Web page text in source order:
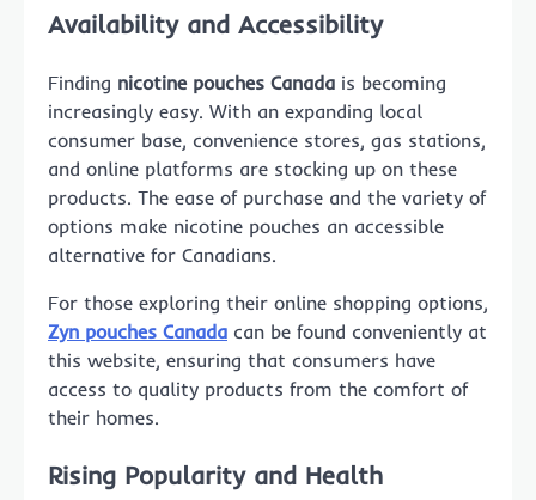
Availability and Accessibility
Finding nicotine pouches Canada is becoming
increasingly easy. With an expanding local
consumer base, convenience stores, gas stations,
and online platforms are stocking up on these
products. The ease of purchase and the variety of
options make nicotine pouches an accessible
alternative for Canadians.
For those exploring their online shopping options,
Zyn pouches Canada can be found conveniently at
this website, ensuring that consumers have
access to quality products from the comfort of
their homes.
Rising Popularity and Health